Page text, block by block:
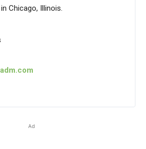
Chicago, Illinois.
Ad